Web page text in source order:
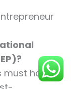
must have